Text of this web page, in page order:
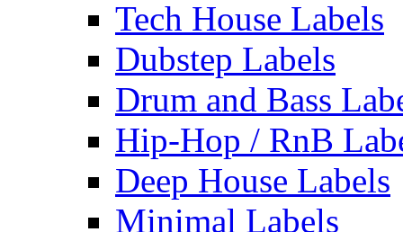
Tech House Labels
Dubstep Labels
Drum and Bass
Hip-Hop / RnB
Deep House Labels
Minimal Labels